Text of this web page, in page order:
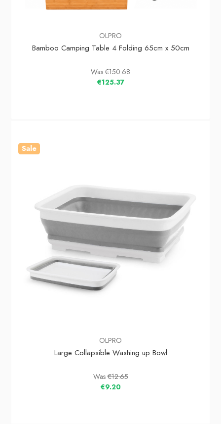
OLPRO
Bamboo Camping Table 4 Folding 65cm x 50cm
Was €150.68
€125.37
Sale
OLPRO
Large Collapsible Washing up Bowl
Was€12.65
€9.20